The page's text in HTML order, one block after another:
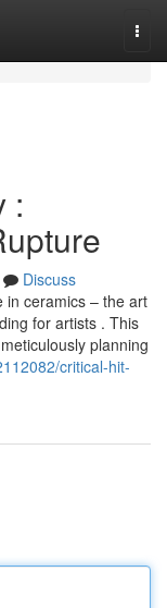
:
Discuss
in ceramics – the art
for artists . This
planning
critical-hit-